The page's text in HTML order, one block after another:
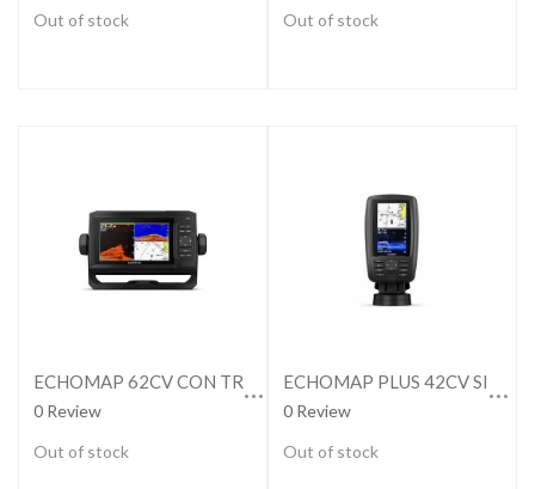
Out of stock
Out of stock
ECHOMAP 62CV CON TRANSDUCTOR
0 Review
Out of stock
ECHOMAP PLUS 42CV SIN TRANSDUCTOR
0 Review
Out of stock